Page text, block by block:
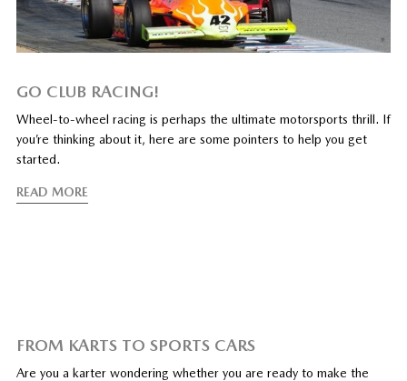
GO CLUB RACING!
Wheel-to-wheel racing is perhaps the ultimate motorsports thrill. If
you’re thinking about it, here are some pointers to help you get
started.
READ MORE
FROM KARTS TO SPORTS CARS
Are you a karter wondering whether you are ready to make the